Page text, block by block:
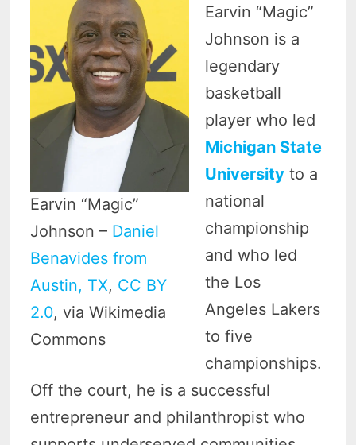
Earvin “Magic”
Johnson – Daniel
Benavides from
Austin, TX, CC BY
2.0, via Wikimedia
Commons
Earvin “Magic”
Johnson is a
legendary
basketball
player who led
Michigan State
University to a
national
championship
and who led
the Los
Angeles Lakers
to five
championships.
Off the court, he is a successful
entrepreneur and philanthropist who